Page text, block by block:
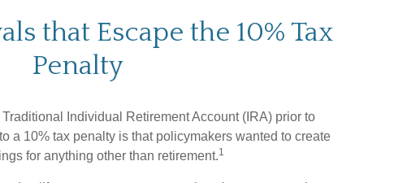
that Escape the 10% Tax
Penalty
Individual Retirement Account (IRA) prior to
a 10% tax penalty is that policymakers wanted to create
for anything other than retirement.1